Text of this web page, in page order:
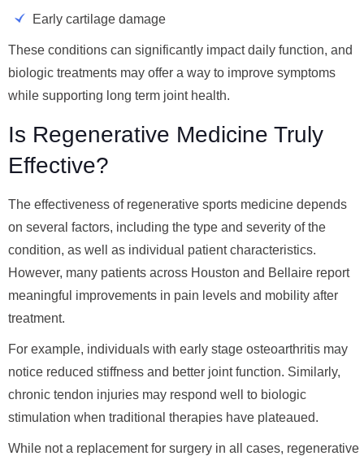
Early cartilage damage
These conditions can significantly impact daily function, and
biologic treatments may offer a way to improve symptoms
while supporting long term joint health.
Is Regenerative Medicine Truly
Effective?
The effectiveness of regenerative sports medicine depends
on several factors, including the type and severity of the
condition, as well as individual patient characteristics.
However, many patients across Houston and Bellaire report
meaningful improvements in pain levels and mobility after
treatment.
For example, individuals with early stage osteoarthritis may
notice reduced stiffness and better joint function. Similarly,
chronic tendon injuries may respond well to biologic
stimulation when traditional therapies have plateaued.
While not a replacement for surgery in all cases, regenerative